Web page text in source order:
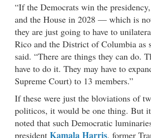
“If the Democrats win the
and the House in 2028 — which is
they are just going to have to
Rico and the District of Columbia as
said. “There are things they can do.
have to do it. They may have to
Supreme Court) to 13 members.”
If these were just the bloviations of
politicos, it would be one thing. But
noted that such Democratic
president Kamala Harris, former